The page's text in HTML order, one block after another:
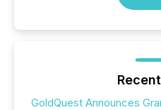
GoldQuest Announces